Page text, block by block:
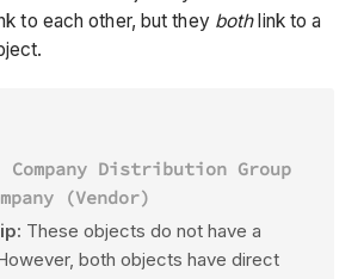
to each other, but they bothlink to a
Company Distribution Group
(Vendor)
These objects do not have a
both objects have direct